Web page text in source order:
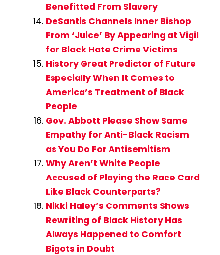
Benefitted From Slavery
DeSantis Channels Inner Bishop
From ‘Juice’ By Appearing at Vigil
for Black Hate Crime Victims
History Great Predictor of Future
Especially When It Comes to
America’s Treatment of Black
People
Gov. Abbott Please Show Same
Empathy for Anti-Black Racism
as You Do For Antisemitism
Why Aren’t White People
Accused of Playing the Race Card
Like Black Counterparts?
Nikki Haley’s Comments Shows
Rewriting of Black History Has
Always Happened to Comfort
Bigots in Doubt